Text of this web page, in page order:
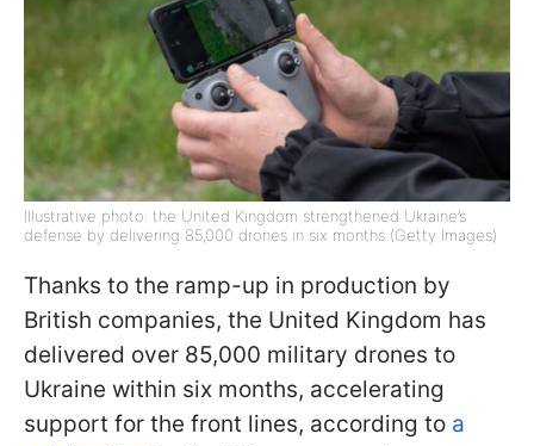
Illustrative photo: the United Kingdom strengthened Ukraine’s
defense by delivering 85,000 drones in six months (Getty Images)
Thanks to the ramp-up in production by
British companies, the United Kingdom has
delivered over 85,000 military drones to
Ukraine within six months, accelerating
support for the front lines, according to a